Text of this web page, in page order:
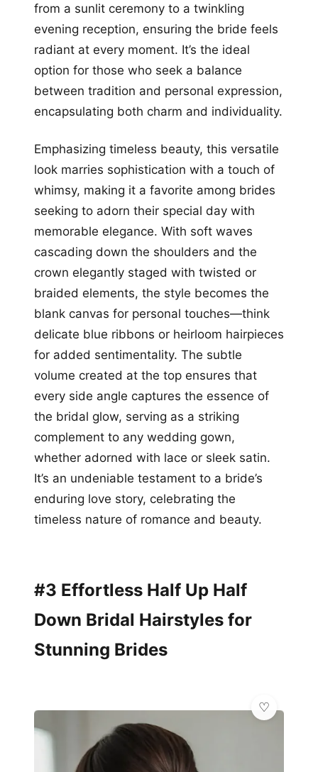
from a sunlit ceremony to a twinkling
evening reception, ensuring the bride feels
radiant at every moment. It’s the ideal
option for those who seek a balance
between tradition and personal expression,
encapsulating both charm and individuality.
Emphasizing timeless beauty, this versatile
look marries sophistication with a touch of
whimsy, making it a favorite among brides
seeking to adorn their special day with
memorable elegance. With soft waves
cascading down the shoulders and the
crown elegantly staged with twisted or
braided elements, the style becomes the
blank canvas for personal touches—think
delicate blue ribbons or heirloom hairpieces
for added sentimentality. The subtle
volume created at the top ensures that
every side angle captures the essence of
the bridal glow, serving as a striking
complement to any wedding gown,
whether adorned with lace or sleek satin.
It’s an undeniable testament to a bride’s
enduring love story, celebrating the
timeless nature of romance and beauty.
#3 Effortless Half Up Half
Down Bridal Hairstyles for
Stunning Brides